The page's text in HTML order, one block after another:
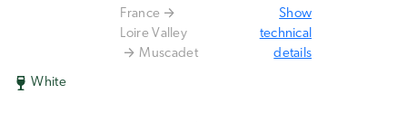
France
Loire Valley
Muscadet
Show
technical
details
White